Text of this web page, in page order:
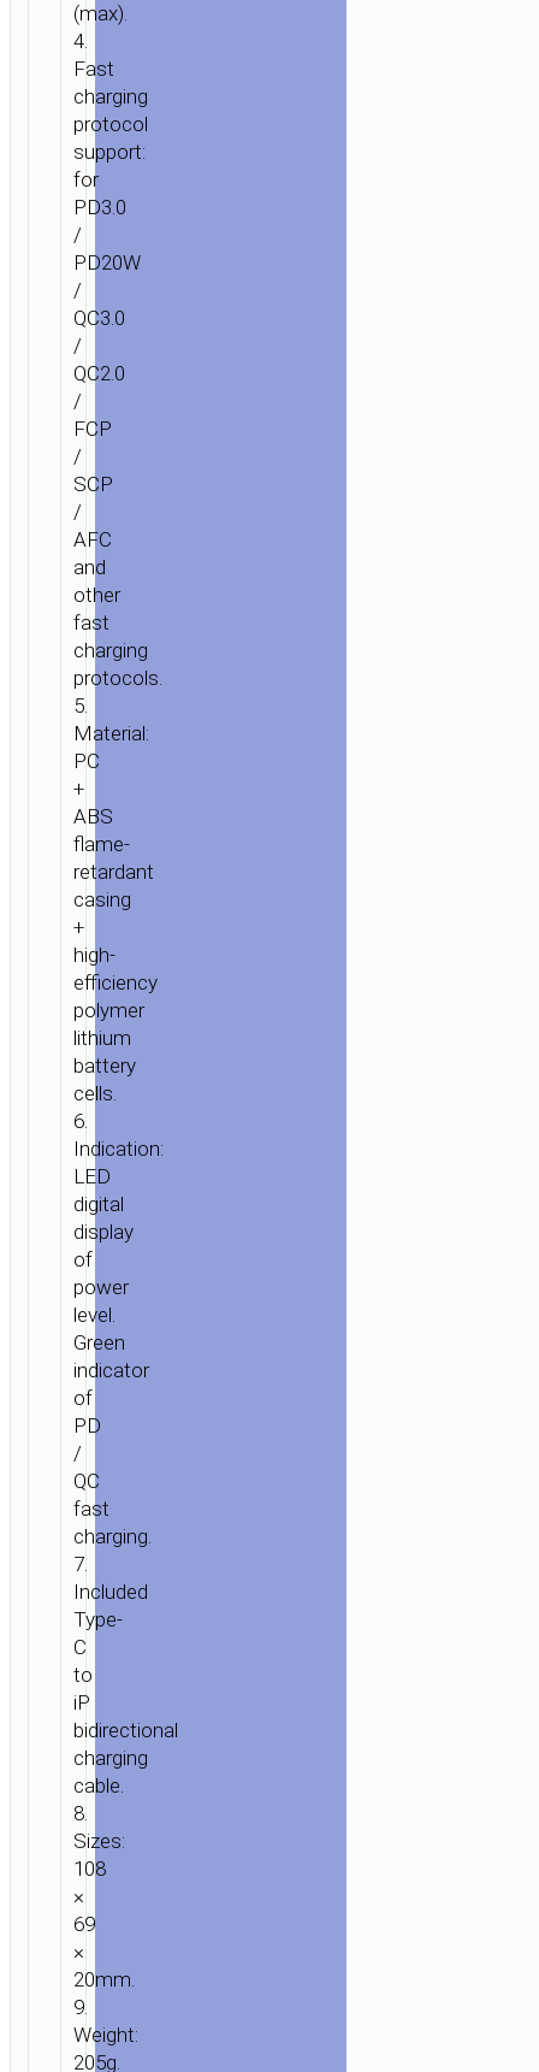
(max).
4.
Fast
charging
protocol
support:
for
PD3.0
/
PD20W
/
QC3.0
/
QC2.0
/
FCP
/
SCP
/
AFC
and
other
fast
charging
protocols.
5.
Material:
PC
+
ABS
flame-
retardant
casing
+
high-
efficiency
polymer
lithium
battery
cells.
6.
Indication:
LED
digital
display
of
power
level.
Green
indicator
of
PD
/
QC
fast
charging.
7.
Included
Type-
C
to
iP
bidirectional
charging
cable.
8.
Sizes:
108
×
69
×
20mm.
9.
Weight:
205g.